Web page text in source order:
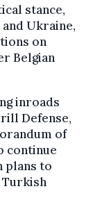
stance,
Ukraine,
on
Belgian
inroads
Defense,
of
continue
plans to